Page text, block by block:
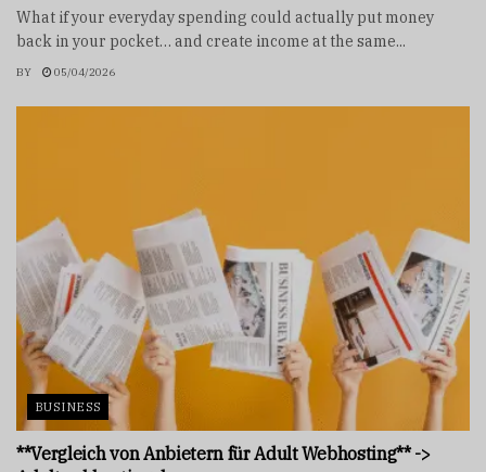
What if your everyday spending could actually put money
back in your pocket… and create income at the same...
BY 05/04/2026
BUSINESS
**Vergleich von Anbietern für Adult Webhosting** ->